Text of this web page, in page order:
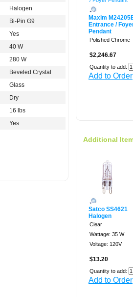
Halogen
Bi-Pin G9
Yes
40 W
280 W
Beveled Crystal
Glass
Dry
16 lbs
Yes
Maxim
Entrance /
Pendant
Polished Chrome
$2,246.67
Quantity to add:
Add to Order
Additional
Satco SS4621
Halogen
Clear
Wattage: 35 W
Voltage: 120V
$13.20
Quantity to add:
Add to Order